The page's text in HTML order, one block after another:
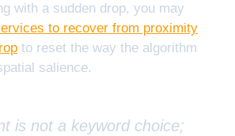
with a sudden drop, you may
to recover from proximity
to reset the way the algorithm
salience.
is not a keyword choice;